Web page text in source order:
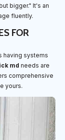
bigger." It's an
fluently.
FOR
having systems
md needs are
comprehensive
yours.